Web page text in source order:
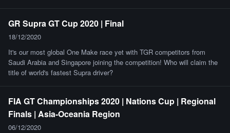
GR Supra GT Cup 2020 | Final
18/12/2020
It's our most global One Make race yet with TGR competitors from
Saudi Arabia and Singapore joining the competition! Who will claim the
title of world's fastest Supra driver?
FIA GT Championships 2020 | Nations Cup | Regional
Finals | Asia-Oceania Region
06/12/2020